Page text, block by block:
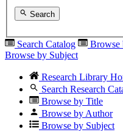
Search
Search Catalog Browse
Browse by Subject
Research Library
Search Research
Browse by Title
Browse by Author
Browse by Subject